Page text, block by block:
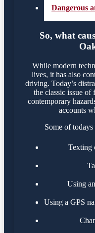
Dangerous
So, what
While modern
lives, it has also
driving. Today’s
the classic issue
contemporary
accounts
Some of todays
Texting
Using
Using a GPS